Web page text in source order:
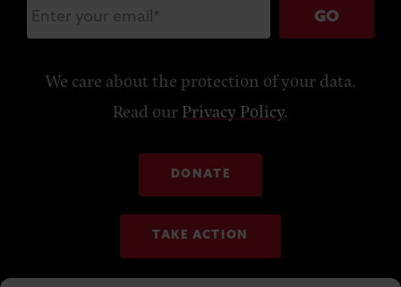
GO
We care about the protection of your data.
Read ourPrivacy Policy.
DONATE
TAKE ACTION